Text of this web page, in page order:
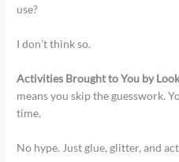
use?
I don’t think so.
Activities Brought to You by
means you skip the guesswork.
time.
No hype. Just glue, glitter, and